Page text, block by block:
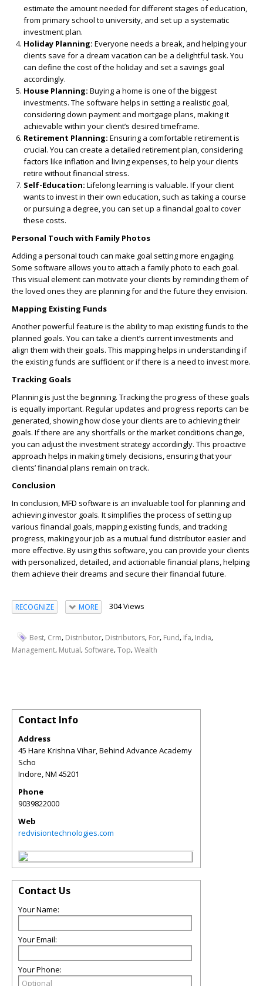
estimate the amount needed for different stages of education,
from primary school to university, and set up a systematic
investment plan.
Holiday Planning: Everyone needs a break, and helping your
clients save for a dream vacation can be a delightful task. You
can define the cost of the holiday and set a savings goal
accordingly.
House Planning: Buying a home is one of the biggest
investments. The software helps in setting a realistic goal,
considering down payment and mortgage plans, making it
achievable within your client’s desired timeframe.
Retirement Planning: Ensuring a comfortable retirement is
crucial. You can create a detailed retirement plan, considering
factors like inflation and living expenses, to help your clients
retire without financial stress.
Self-Education: Lifelong learning is valuable. If your client
wants to invest in their own education, such as taking a course
or pursuing a degree, you can set up a financial goal to cover
these costs.
Personal Touch with Family Photos
Adding a personal touch can make goal setting more engaging.
Some software allows you to attach a family photo to each goal.
This visual element can motivate your clients by reminding them of
the loved ones they are planning for and the future they envision.
Mapping Existing Funds
Another powerful feature is the ability to map existing funds to the
planned goals. You can take a client’s current investments and
align them with their goals. This mapping helps in understanding if
the existing funds are sufficient or if there is a need to invest more.
Tracking Goals
Planning is just the beginning. Tracking the progress of these goals
is equally important. Regular updates and progress reports can be
generated, showing how close your clients are to achieving their
goals. If there are any shortfalls or the market conditions change,
you can adjust the investment strategy accordingly. This proactive
approach helps in making timely decisions, ensuring that your
clients’ financial plans remain on track.
Conclusion
In conclusion, MFD software is an invaluable tool for planning and
achieving investor goals. It simplifies the process of setting up
various financial goals, mapping existing funds, and tracking
progress, making your job as a mutual fund distributor easier and
more effective. By using this software, you can provide your clients
with personalized, detailed, and actionable financial plans, helping
them achieve their dreams and secure their financial future.
RECOGNIZE MORE 304 Views
Best, Crm, Distributor, Distributors, For, Fund, Ifa, India,
Management, Mutual, Software,Top,Wealth
Contact Info
Address
45 Hare Krishna Vihar, Behind Advance Academy
Scho
Indore,NM 45201
Phone
9039822000
Web
redvisiontechnologies.com
Contact Us
Your Name:
Your Email:
Your Phone: